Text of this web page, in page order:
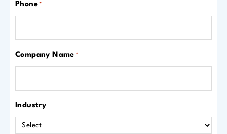
Phone *
Company Name *
Industry